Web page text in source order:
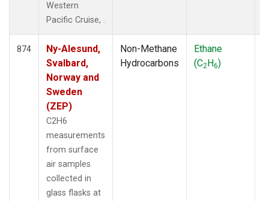
Western
Pacific Cruise, .
874
Ny-Alesund,
Svalbard,
Norway and
Sweden
(ZEP)
C2H6
measurements
from surface
air samples
collected in
glass flasks at
Non-Methane
Hydrocarbons
Ethane
(C2H6)